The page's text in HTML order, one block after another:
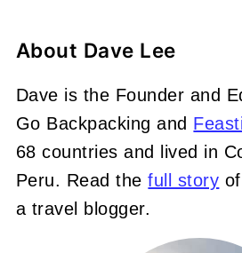
About Dave Lee
Dave is the Founder and
Go Backpacking and
68 countries and lived in
Peru. Read thefull story
a travel blogger.